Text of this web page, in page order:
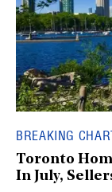
BREAKING
Toronto
In July,